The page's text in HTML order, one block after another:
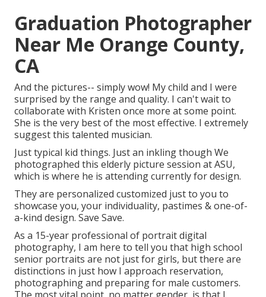
Graduation Photographer
Near Me Orange County,
CA
And the pictures-- simply wow! My child and I were
surprised by the range and quality. I can't wait to
collaborate with Kristen once more at some point.
She is the very best of the most effective. I extremely
suggest this talented musician.
Just typical kid things. Just an inkling though We
photographed this elderly picture session at ASU,
which is where he is attending currently for design.
They are personalized customized just to you to
showcase you, your individuality, pastimes & one-of-
a-kind design. Save Save.
As a 15-year professional of portrait digital
photography, I am here to tell you that high school
senior portraits are not just for girls, but there are
distinctions in just how I approach reservation,
photographing and preparing for male customers.